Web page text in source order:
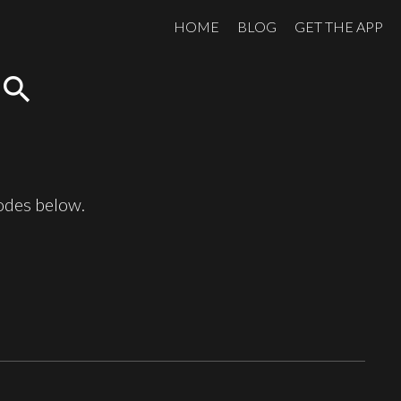
HOME BLOG GET THE APP
search
below.